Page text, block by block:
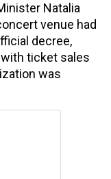
Natalia
venue had
decree,
ticket sales
was